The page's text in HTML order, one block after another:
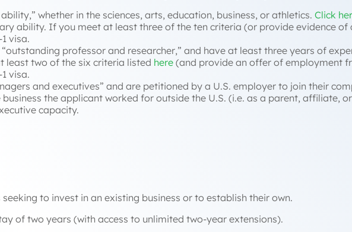
,” whether in the sciences, arts, education, business, or athletics. Click
ability. If you meet at least three of the ten criteria (or provide evidence of
visa.
outstanding professor and researcher,” and have at least three years of
least two of the six criteria listed here(and provide an offer of employment
visa.
and executives” and are petitioned by a U.S. employer to join their
business the applicant worked for outside the U.S. (i.e. as a parent, affiliate,
capacity.
to invest in an existing business or to establish their own.
of two years (with access to unlimited two-year extensions).